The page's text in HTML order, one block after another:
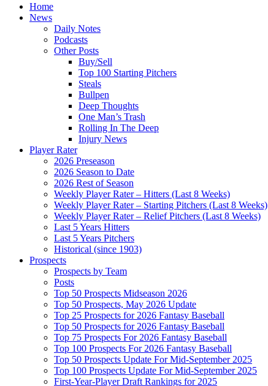
Home
News
Daily Notes
Podcasts
Other Posts
Buy/Sell
Top 100 Starting Pitchers
Steals
Bullpen
Deep Thoughts
One Man’s Trash
Rolling In The Deep
Injury News
Player Rater
2026 Preseason
2026 Season to Date
2026 Rest of Season
Weekly Player Rater – Hitters (Last 8 Weeks)
Weekly Player Rater – Starting Pitchers (Last 8 Weeks)
Weekly Player Rater – Relief Pitchers (Last 8 Weeks)
Last 5 Years Hitters
Last 5 Years Pitchers
Historical (since 1903)
Prospects
Prospects by Team
Posts
Top 50 Prospects Midseason 2026
Top 50 Prospects, May 2026 Update
Top 25 Prospects for 2026 Fantasy Baseball
Top 50 Prospects for 2026 Fantasy Baseball
Top 75 Prospects For 2026 Fantasy Baseball
Top 100 Prospects For 2026 Fantasy Baseball
Top 50 Prospects Update For Mid-September 2025
Top 100 Prospects Update For Mid-September 2025
First-Year-Player Draft Rankings for 2025